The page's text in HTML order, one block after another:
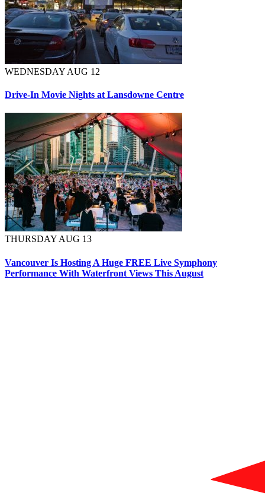
WEDNESDAY AUG 12
Drive-In Movie Nights at Lansdowne Centre
THURSDAY AUG 13
Vancouver Is Hosting A Huge FREE Live Symphony
Performance With Waterfront Views This August